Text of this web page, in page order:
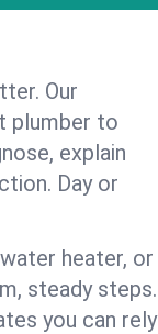
Our
plumber to
explain
Day or
heater, or
steady steps.
you can rely